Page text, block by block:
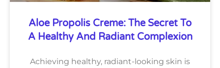
Aloe Propolis Creme: The Secret To
A Healthy And Radiant Complexion
Achieving healthy, radiant-looking skin is